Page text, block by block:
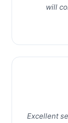
will
Excellent